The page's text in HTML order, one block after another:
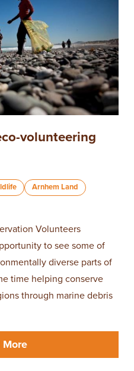
volunteering
Arnhem Land
Volunteers
to see some of
diverse parts of
time helping conserve
through marine debris
More